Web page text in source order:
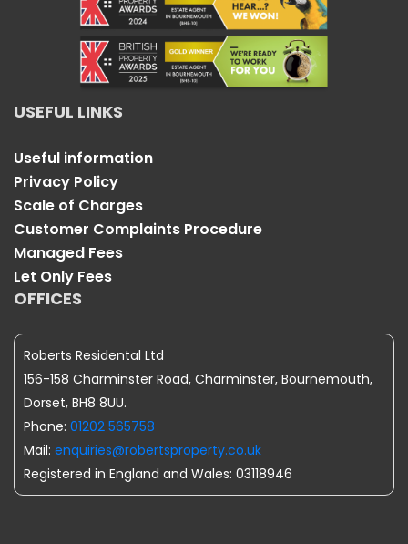
USEFUL LINKS
Useful information
Privacy Policy
Scale of Charges
Customer Complaints Procedure
Managed Fees
Let Only Fees
OFFICES
Roberts Residental Ltd
156-158 Charminster Road, Charminster, Bournemouth,
Dorset, BH8 8UU.
Phone: 01202 565758
Mail: enquiries@robertsproperty.co.uk
Registered in England and Wales: 03118946